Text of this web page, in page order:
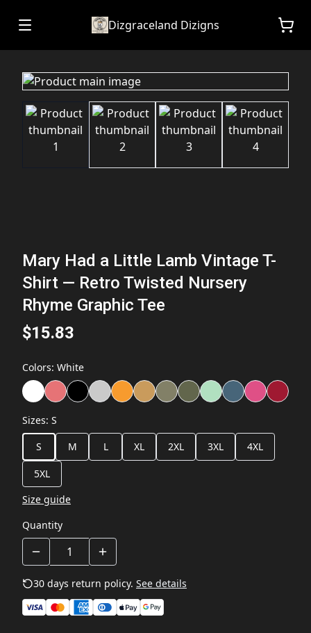
Dizgraceland Dizigns
Mary Had a Little Lamb Vintage T-
Shirt — Retro Twisted Nursery
Rhyme Graphic Tee
$15.83
Colors: White
Sizes: S
S
M L XL 2XL 3XL 4XL
5XL
Size guide
Quantity
30 days return policy. See details